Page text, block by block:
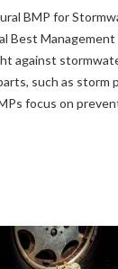
BMP for
Best Management
against
such as storm
focus on